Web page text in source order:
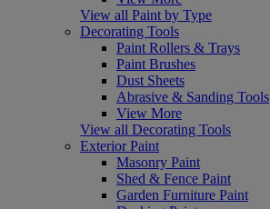
View all Paint by Type
Decorating Tools
Paint Rollers & Trays
Paint Brushes
Dust Sheets
Abrasive & Sanding Tools
View More
View all Decorating Tools
Exterior Paint
Masonry Paint
Shed & Fence Paint
Garden Furniture Paint